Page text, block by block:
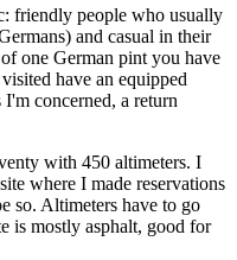
friendly people who usually
and casual in their
one German pint you have
have an equipped
concerned, a return
with 450 altimeters. I
where I made reservations
so. Altimeters have to go
is mostly asphalt, good for